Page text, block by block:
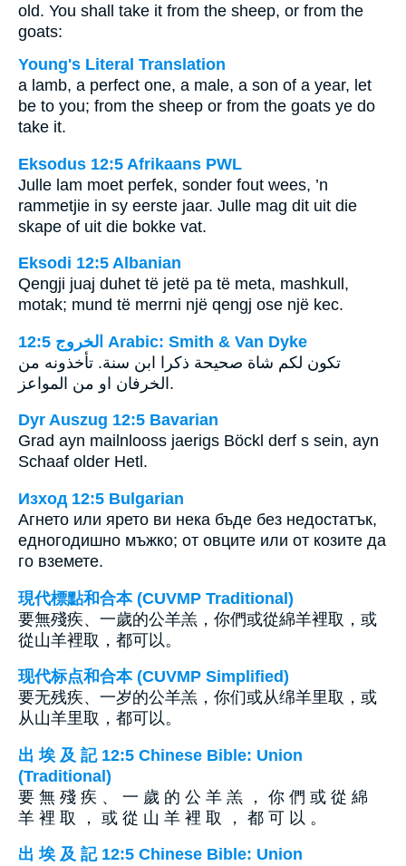
old. You shall take it from the sheep, or from the
goats:
Young's Literal Translation
a lamb, a perfect one, a male, a son of a year, let
be to you; from the sheep or from the goats ye do
take it.
Eksodus 12:5 Afrikaans PWL
Julle lam moet perfek, sonder fout wees, ’n
rammetjie in sy eerste jaar. Julle mag dit uit die
skape of uit die bokke vat.
Eksodi 12:5 Albanian
Qengji juaj duhet të jetë pa të meta, mashkull,
motak; mund të merrni një qengj ose një kec.
ﺍﻟﺨﺮﻭﺝ 12:5 Arabic: Smith & Van Dyke
تكون لكم شاة صحيحة ذكرا ابن سنة. تأخذونه من
الخرفان او من المواعز.
Dyr Auszug 12:5 Bavarian
Grad ayn mailnlooss jaerigs Böckl derf s sein, ayn
Schaaf older Hetl.
Изход 12:5 Bulgarian
Агнето или ярето ви нека бъде без недостатък,
едногодишно мъжко; от овците или от козите да
го вземете.
現代標點和合本 (CUVMP Traditional)
要無殘疾、一歲的公羊羔，你們或從綿羊裡取，或
從山羊裡取，都可以。
现代标点和合本 (CUVMP Simplified)
要无残疾、一岁的公羊羔，你们或从绵羊里取，或
从山羊里取，都可以。
出 埃 及 記 12:5 Chinese Bible: Union
(Traditional)
要 無 殘 疾 、 一 歲 的 公 羊 羔 ， 你 們 或 從 綿
羊 裡 取 ， 或 從 山 羊 裡 取 ， 都 可 以 。
出 埃 及 記 12:5 Chinese Bible: Union